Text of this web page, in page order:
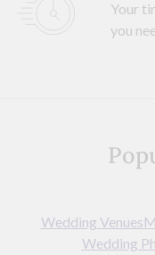
Your
you
Wedding Venues
Wedding